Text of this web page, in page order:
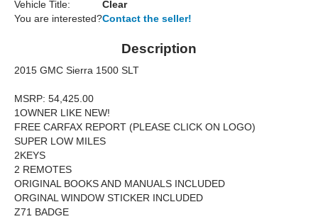
Vehicle Title:
Clear
You are interested?Contact the seller!
Description
2015 GMC Sierra 1500 SLT
MSRP: 54,425.00
1OWNER LIKE NEW!
FREE CARFAX REPORT (PLEASE CLICK ON LOGO)
SUPER LOW MILES
2KEYS
2 REMOTES
ORIGINAL BOOKS AND MANUALS INCLUDED
ORGINAL WINDOW STICKER INCLUDED
Z71 BADGE